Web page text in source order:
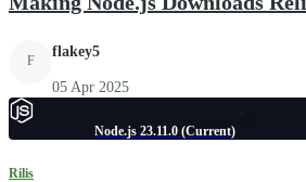
F
flakey5
05 Apr 2025
Node.js 23.11.0 (Current)
Rilis